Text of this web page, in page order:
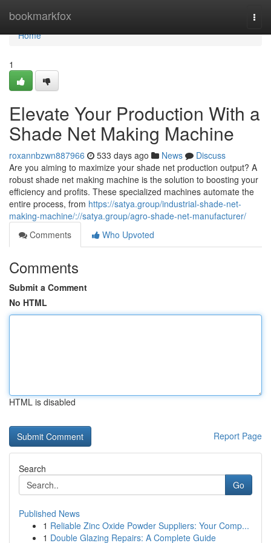
bookmarkfox
Home
Home
1
Elevate Your Production With a
Shade Net Making Machine
roxannbzwn887966 533 days ago News
Discuss
Are you aiming to maximize your shade net production output? A
robust shade net making machine is the solution to boosting your
efficiency and profits. These specialized machines automate the
entire process, from https://satya.group/industrial-shade-net-
making-machine/://satya.group/agro-shade-net-manufacturer/
Comments
Who Upvoted
Comments
Submit a Comment
No HTML
HTML is disabled
Report Page
Search
Go
Published News
1 Reliable Zinc Oxide Powder Suppliers: Your Comp...
1 Double Glazing Repairs: A Complete Guide